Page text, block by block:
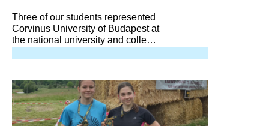
Three of our students represented
Corvinus University of Budapest at
the national university and college